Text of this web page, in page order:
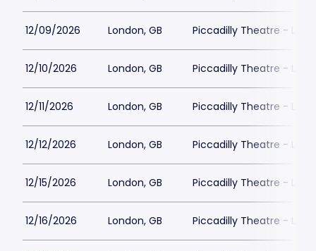
12/09/2026 London, GB Piccadilly Theatre -
12/10/2026 London, GB Piccadilly Theatre -
12/11/2026 London, GB Piccadilly Theatre -
12/12/2026 London, GB Piccadilly Theatre -
12/15/2026 London, GB Piccadilly Theatre -
12/16/2026 London, GB Piccadilly Theatre -